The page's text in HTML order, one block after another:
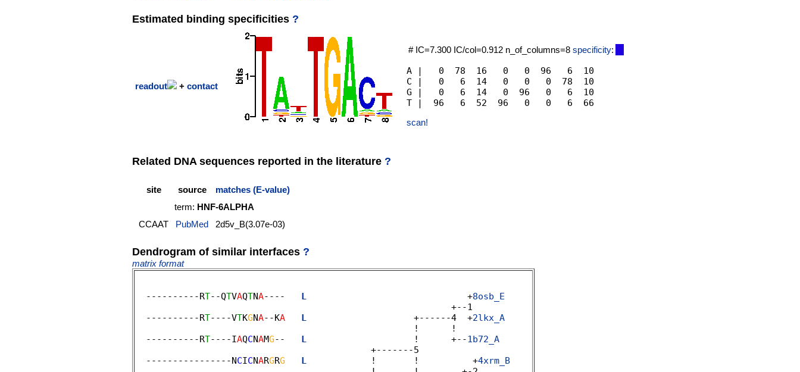
Estimated binding specificities ?
readout + contact
# IC=7.300 IC/col=0.912 n_of_columns=8 specificity:
A |   0  78  16   0   0  96   6  10
C |   0   6  14   0   0   0  78  10
G |   0   6  14   0  96   0   6  10
scan!
Related DNA sequences reported in the literature ?
site source
matches (E-value)
term: HNF-6ALPHA
CCAAT
PubMed 2d5v_B(3.07e-03)
Dendrogram of similar interfaces ?
matrix format
  ----------R
T--QTVAQTNA---- L
                              +
8osb_E
                                                           +--1
  ----------R
T----VTKGNA--KA L
                    +------4  +
2lkx_A
                                                    !      !
  ----------R
T----IAQCNAMG-- L
                    !      +--
1b72_A
                                            +-------5
  ----------------N
CICNARGRG L
            !       !          +
4xrm_B